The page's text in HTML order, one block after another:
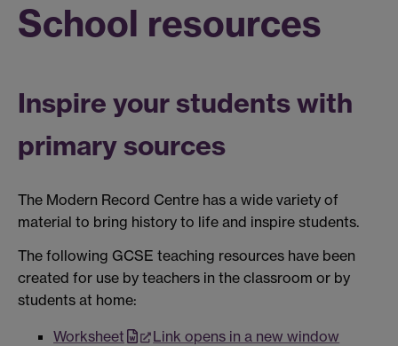
School resources
Inspire your students with
primary sources​
The Modern Record Centre has a wide variety of
material to bring history to life and inspire students.
The following GCSE teaching resources have been
created for use by teachers in the classroom or by
students at home:
Worksheet
Link opens in a new window